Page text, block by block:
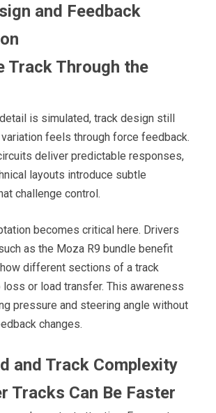
and Feedback
Track Through the
is simulated, track design still
feels through force feedback.
deliver predictable responses,
layouts introduce subtle
challenge control.
becomes critical here. Drivers
as the Moza R9 bundle benefit
different sections of a track
or load transfer. This awareness
pressure and steering angle without
changes.
and Track Complexity
Tracks Can Be Faster